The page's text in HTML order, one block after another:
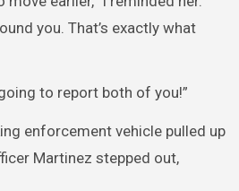
you. That’s exactly what
to report both of you!”
enforcement vehicle pulled up
Martinez stepped out,